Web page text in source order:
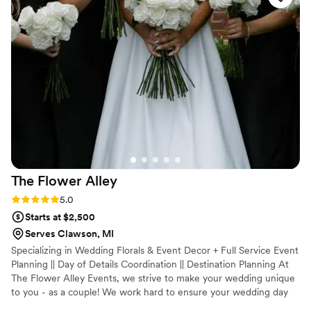
out!”
The Flower Alley
Rating: 5.0 (4 reviews)
5.0
Starts at $2,500
Serves Clawson, MI
Specializing in Wedding Florals & Event Decor + Full Service Event
Planning || Day of Details Coordination || Destination Planning At
The Flower Alley Events, we strive to make your wedding unique
to you - as a couple! We work hard to ensure your wedding day